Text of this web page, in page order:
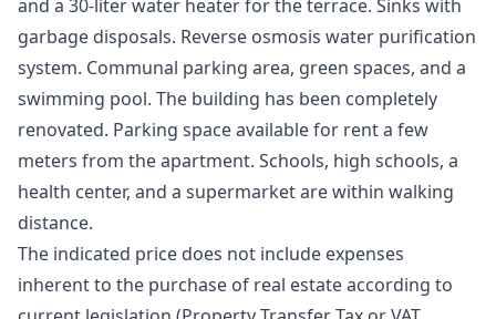
and a 30-liter water heater for the terrace. Sinks with
garbage disposals. Reverse osmosis water purification
system. Communal parking area, green spaces, and a
swimming pool. The building has been completely
renovated. Parking space available for rent a few
meters from the apartment. Schools, high schools, a
health center, and a supermarket are within walking
distance.
The indicated price does not include expenses
inherent to the purchase of real estate according to